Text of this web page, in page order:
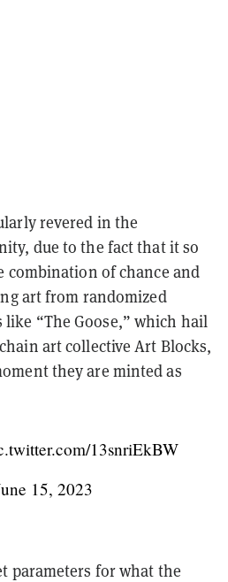
revered in the
due to the fact that it so
combination of chance and
art from randomized
“The Goose,” which hail
art collective Art Blocks,
they are minted as
13snriEkBW
15, 2023
parameters for what the